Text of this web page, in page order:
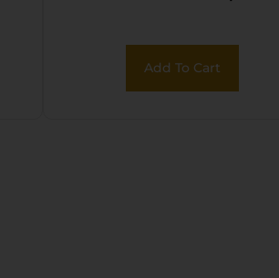
Add To Cart